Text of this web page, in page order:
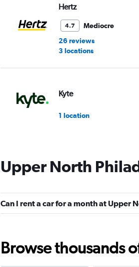
Hertz
4.7
Mediocre
26 reviews
3 locations
Kyte
1 location
Upper North
Can I rent a car for a month at Upper
Browse thousands